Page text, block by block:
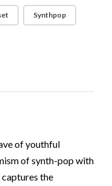
Synthpop
of youthful
of synth-pop with
the